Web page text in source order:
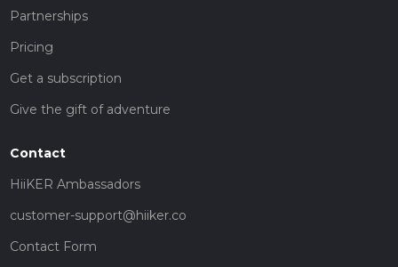
Partnerships
Pricing
Get a subscription
Give the gift of adventure
Contact
HiiKER Ambassadors
customer-support@hiiker.co
Contact Form